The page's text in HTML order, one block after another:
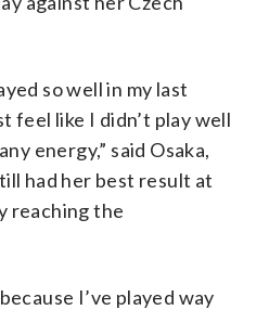
so well in my last
feel like I didn’t play well
energy,” said Osaka,
had her best result at
reaching the
I’ve played way